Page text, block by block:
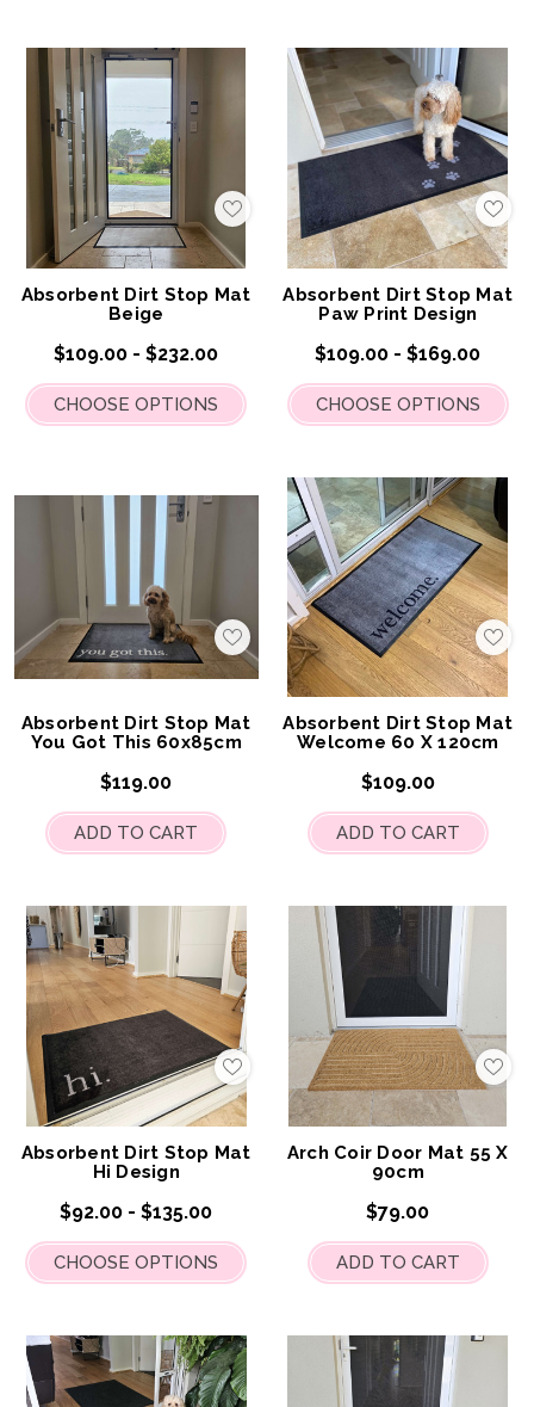
Add
to
My
Wish
List
Absorbent Dirt Stop Mat
Beige
$109.00 - $232.00
CHOOSE OPTIONS
Add
to
My
Wish
List
Absorbent Dirt Stop Mat
Paw Print Design
$109.00 - $169.00
CHOOSE OPTIONS
Add
to
My
List
Absorbent Dirt Stop Mat
You Got This 60x85cm
$119.00
ADD TO CART
Add
to
My
Wish
List
Absorbent Dirt Stop Mat
Welcome 60 X 120cm
$109.00
ADD TO CART
Add
to
My
Wish
List
Absorbent Dirt Stop Mat
Hi Design
$92.00 - $135.00
CHOOSE OPTIONS
Add
to
Wish
List
Arch Coir Door Mat 55 X
90cm
$79.00
ADD TO CART